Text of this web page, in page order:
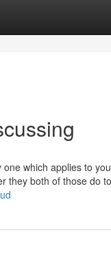
which applies to
they both of those do